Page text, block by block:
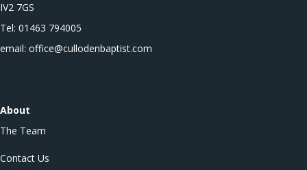
IV2 7GS
Tel: 01463 794005
email: office@cullodenbaptist.com
About
The Team
Contact Us